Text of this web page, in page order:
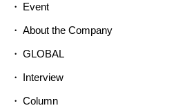
Event
About the Company
GLOBAL
Interview
Column